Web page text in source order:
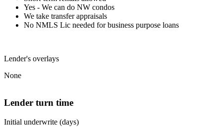
Yes - We can do NW condos
We take transfer appraisals
No NMLS Lic needed for business purpose loans
Lender's overlays
None
Lender turn time
Initial underwrite (days)